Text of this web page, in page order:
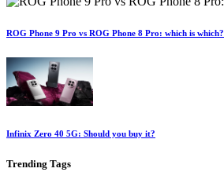
ROG Phone 9 Pro vs ROG Phone 8 Pro: which is which?
Infinix Zero 40 5G: Should you buy it?
Trending Tags